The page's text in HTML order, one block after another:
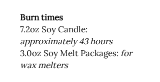
Burn times
7.2oz Soy Candle:
approximately 43 hours
3.0oz Soy Melt Packages: for
wax melters